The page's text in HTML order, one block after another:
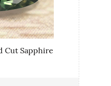
Cut Sapphire